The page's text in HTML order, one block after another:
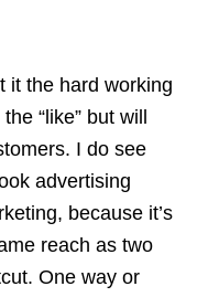
it the hard working
“like” but will
I do see
advertising
because it’s
reach as two
One way or